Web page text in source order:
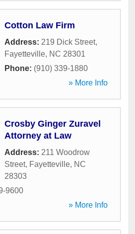
Cotton Law Firm
Address: 219 Dick Street,
Fayetteville, NC 28301
Phone: (910) 339-1880
» More Info
Crosby Ginger Zuravel
Attorney at Law
Address: 211 Woodrow
Street, Fayetteville, NC
28303
9600
» More Info